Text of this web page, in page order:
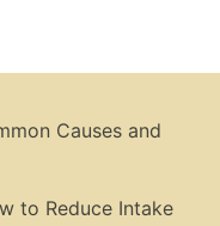
Causes and
to Reduce Intake